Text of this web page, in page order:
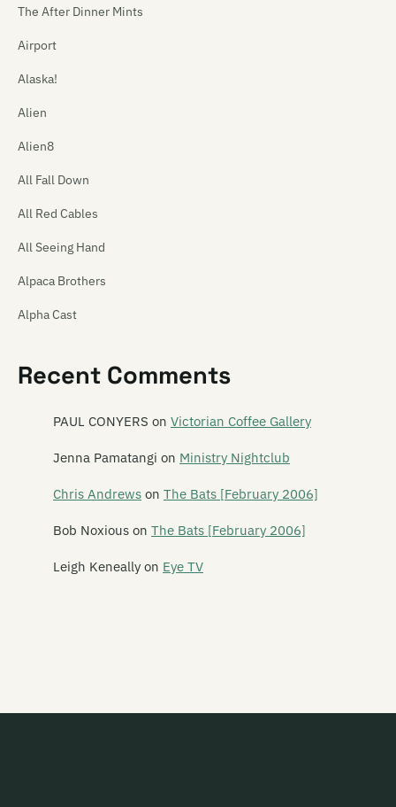
The After Dinner Mints
Airport
Alaska!
Alien
Alien8
All Fall Down
All Red Cables
All Seeing Hand
Alpaca Brothers
Alpha Cast
The Amazing Carlton Heston
Amy Racecar
Recent Comments
PAUL CONYERS on Victorian Coffee Gallery
Jenna Pamatangi on Ministry Nightclub
Chris Andrews on The Bats [February 2006]
Bob Noxious on The Bats [February 2006]
Leigh Keneally on Eye TV